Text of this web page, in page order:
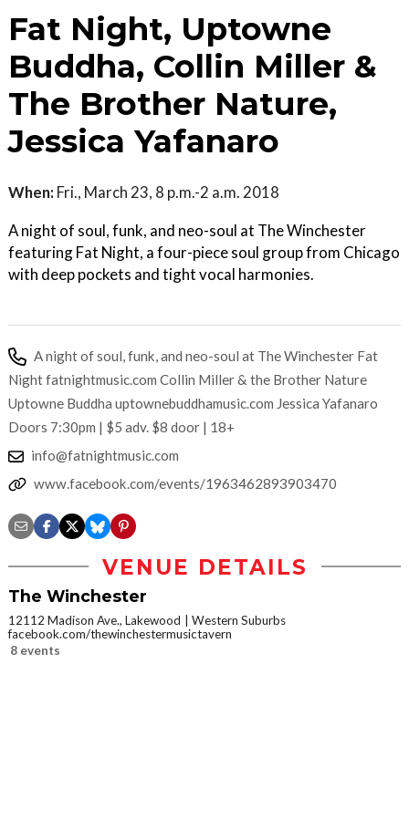
Fat Night, Uptowne
Buddha, Collin Miller &
The Brother Nature,
Jessica Yafanaro
When: Fri., March 23, 8 p.m.-2 a.m. 2018
A night of soul, funk, and neo-soul at The Winchester
featuring Fat Night, a four-piece soul group from Chicago
with deep pockets and tight vocal harmonies.
A night of soul, funk, and neo-soul at The Winchester Fat
Night fatnightmusic.com Collin Miller & the Brother Nature
Uptowne Buddha uptownebuddhamusic.com Jessica Yafanaro
Doors 7:30pm | $5 adv. $8 door | 18+
info@fatnightmusic.com
www.facebook.com/events/1963462893903470
VENUE DETAILS
The Winchester
12112 Madison Ave., Lakewood
Western Suburbs
facebook.com/thewinchestermusictavern
8 events